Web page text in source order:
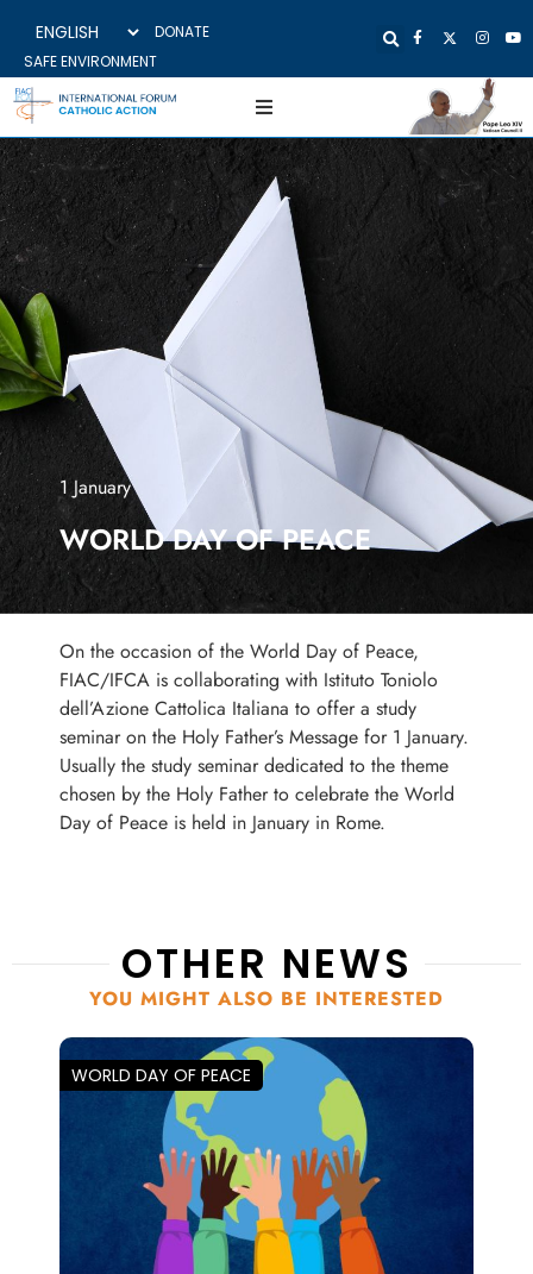
DONATE
SAFE ENVIRONMENT
1 January
WORLD DAY OF PEACE
On the occasion of the World Day of Peace,
FIAC/IFCA is collaborating with Istituto Toniolo
dell’Azione Cattolica Italiana to offer a study
seminar on the Holy Father’s Message for 1 January.
Usually the study seminar dedicated to the theme
chosen by the Holy Father to celebrate the World
Day of Peace is held in January in Rome.
OTHER NEWS
YOU MIGHT ALSO BE INTERESTED
WORLD DAY OF PEACE